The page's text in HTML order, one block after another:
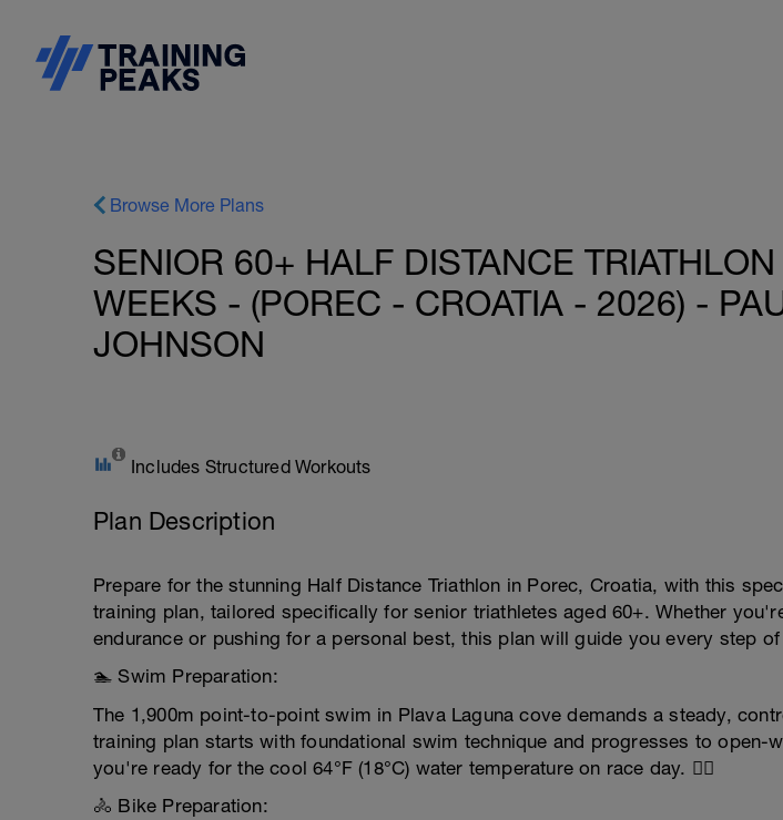
Browse More Plans
SENIOR 60+ HALF DISTANCE
WEEKS - (POREC - CROATIA - 2026) -
JOHNSON
Includes Structured Workouts
Plan Description
Prepare for the stunning Half Distance Triathlon in Porec, Croatia, with this
training plan, tailored specifically for senior triathletes aged 60+. Whether
endurance or pushing for a personal best, this plan will guide you every step of
🏊 Swim Preparation:
The 1,900m point-to-point swim in Plava Laguna cove demands a steady,
training plan starts with foundational swim technique and progresses to open-
you're ready for the cool 64°F (18°C) water temperature on race day. 🏊‍♂️
🚴 Bike Preparation: